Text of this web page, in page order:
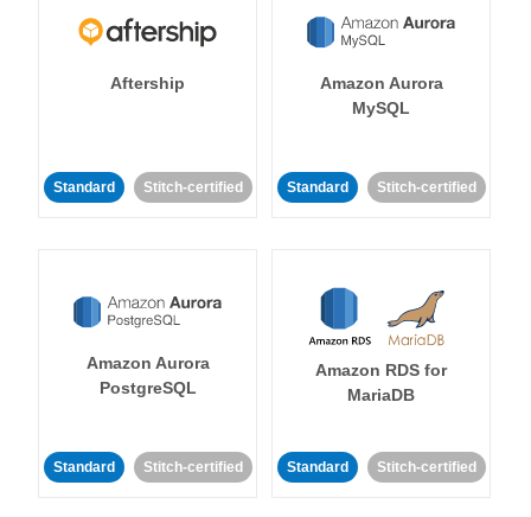
Aftership
Standard Stitch-certified
Amazon Aurora
MySQL
Standard Stitch-certified
Amazon Aurora
PostgreSQL
Standard Stitch-certified
Amazon RDS for
MariaDB
Standard Stitch-certified